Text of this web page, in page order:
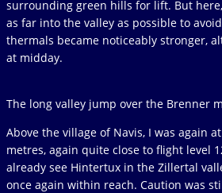
surrounding green hills for lift. But
as far into the valley as possible to
thermals became noticeably stronger,
at midday.
The long valley jump over the Brenner
Above the village of Navis, I was again
metres, again quite close to flight level
already see Hintertux in the Zillertal
once again within reach. Caution was